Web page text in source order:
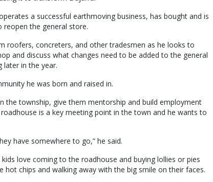
a successful earthmoving business, has bought and is
reopen the general store.
roofers, concreters, and other tradesmen as he looks to
and discuss what changes need to be added to the general
later in the year.
he was born and raised in.
the township, give them mentorship and build employment
is a key meeting point in the town and he wants to
have somewhere to go,” he said.
love coming to the roadhouse and buying lollies or pies
hot chips and walking away with the big smile on their faces.